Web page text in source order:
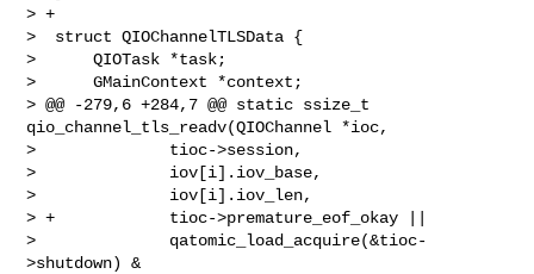
> +
>  struct QIOChannelTLSData {
>      QIOTask *task;
>      GMainContext *context;
> @@ -279,6 +284,7 @@ static ssize_t
qio_channel_tls_readv(QIOChannel *ioc,
>              tioc->session,
>              iov[i].iov_base,
>              iov[i].iov_len,
> +            tioc->premature_eof_okay ||
>              qatomic_load_acquire(&tioc-
>shutdown) &